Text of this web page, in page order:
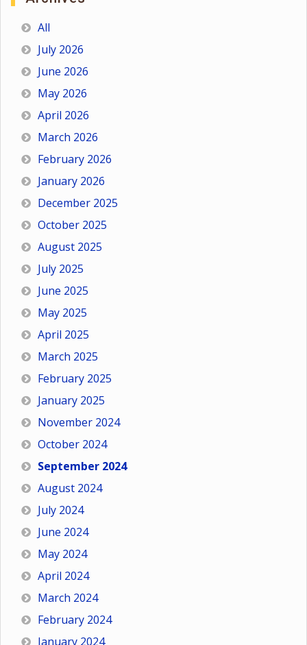
All
July 2026
June 2026
May 2026
April 2026
March 2026
February 2026
January 2026
December 2025
October 2025
August 2025
July 2025
June 2025
May 2025
April 2025
March 2025
February 2025
January 2025
November 2024
October 2024
September 2024
August 2024
July 2024
June 2024
May 2024
April 2024
March 2024
February 2024
January 2024